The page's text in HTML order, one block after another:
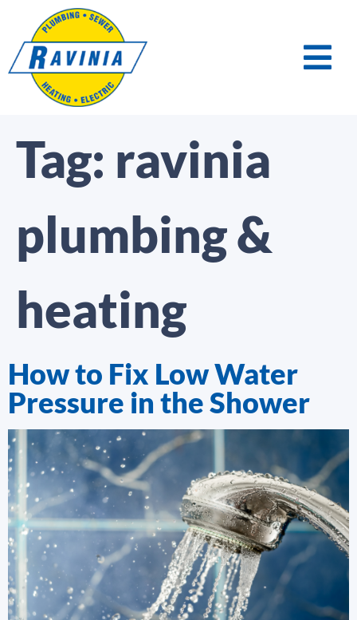
Tag: ravinia
plumbing &
heating
How to Fix Low Water
Pressure in the Shower